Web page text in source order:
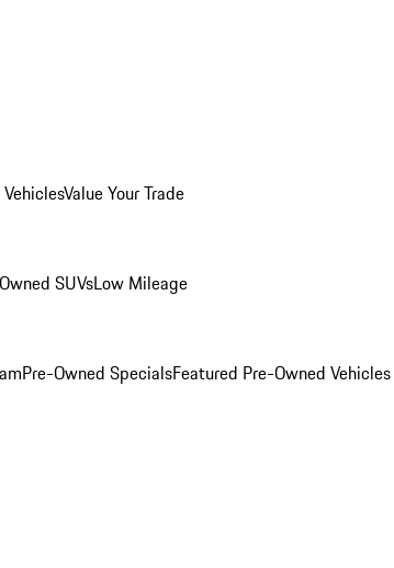
Value Your Trade
SUVsLow Mileage
Pre-Owned SpecialsFeatured Pre-Owned Vehicles